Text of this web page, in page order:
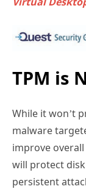
TPM is
While it won’t
malware
improve
will protect
persistent